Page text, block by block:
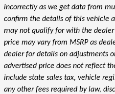
incorrectly as we get data from
confirm the details of this vehicle
may not qualify for with the dealer
price may vary from MSRP as
dealer for details on adjustments
advertised price does not reflect
include state sales tax, vehicle
any other fees required by law,